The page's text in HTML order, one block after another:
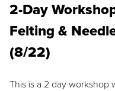
2-Day
Felting &
(8/22)
This is a 2 day workshop